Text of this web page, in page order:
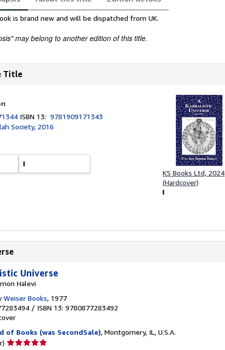
is brand new and will be dispatched from UK.
may belong to another edition of this title.
Title
ISBN 13:9781909171343
Society, 2016
KS Books Ltd, 2024
(Hardcover)
Universe
Halevi
Weiser Books, 1977
/ ISBN 13: 9780877283492
of Books (was SecondSale), Montgomery, IL, U.S.A.
Seller